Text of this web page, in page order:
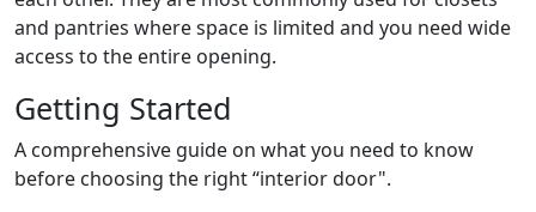
and pantries where space is limited and you need wide
access to the entire opening.
Getting Started
A comprehensive guide on what you need to know
before choosing the right “interior door".